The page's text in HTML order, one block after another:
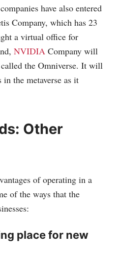
have also entered
Company, which has 23
a virtual office for
NVIDIA Company will
the Omniverse. It will
the metaverse as it
Other
of operating in a
of the ways that the
place for new